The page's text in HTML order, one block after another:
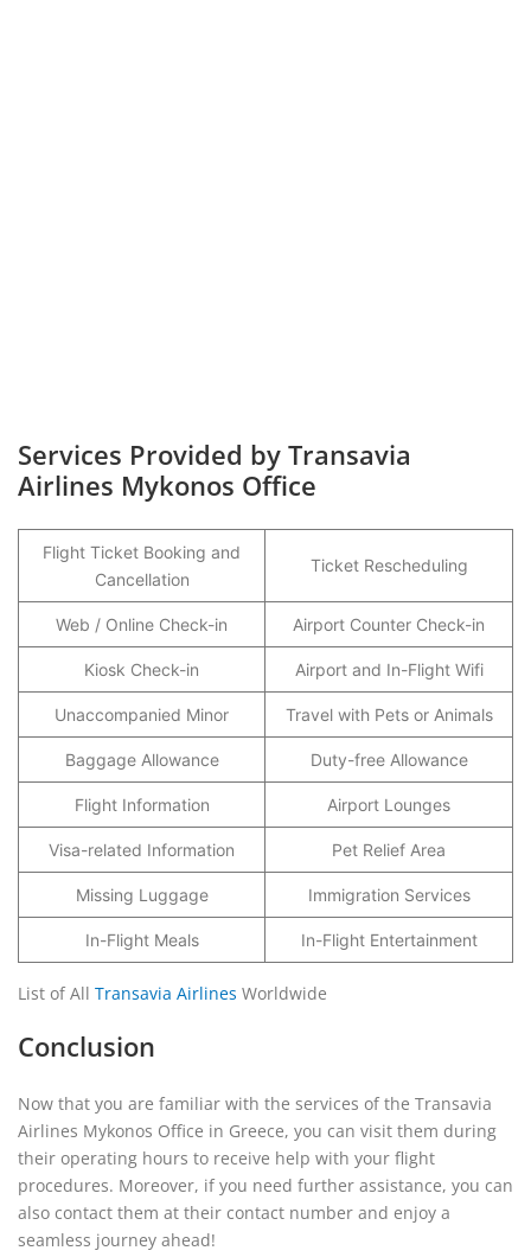
Services Provided by Transavia
Airlines Mykonos Office
Flight Ticket Booking and
Cancellation
Ticket Rescheduling
Web / Online Check-in Airport Counter Check-in
Kiosk Check-in Airport and In-Flight Wifi
Unaccompanied Minor Travel with Pets or Animals
Baggage Allowance Duty-free Allowance
Flight Information Airport Lounges
Visa-related Information Pet Relief Area
Missing Luggage Immigration Services
In-Flight Meals In-Flight Entertainment
List of All Transavia Airlines Worldwide
Conclusion
Now that you are familiar with the services of the Transavia
Airlines Mykonos Office in Greece, you can visit them during
their operating hours to receive help with your flight
procedures. Moreover, if you need further assistance, you can
also contact them at their contact number and enjoy a
seamless journey ahead!